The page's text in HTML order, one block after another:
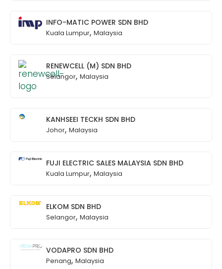
INFO-MATIC POWER SDN BHD
Kuala Lumpur, Malaysia
RENEWCELL (M) SDN BHD
Selangor, Malaysia
KANHSEEI TECKH SDN BHD
Johor, Malaysia
FUJI ELECTRIC SALES MALAYSIA SDN BHD
Kuala Lumpur, Malaysia
ELKOM SDN BHD
Selangor, Malaysia
VODAPRO SDN BHD
Penang, Malaysia